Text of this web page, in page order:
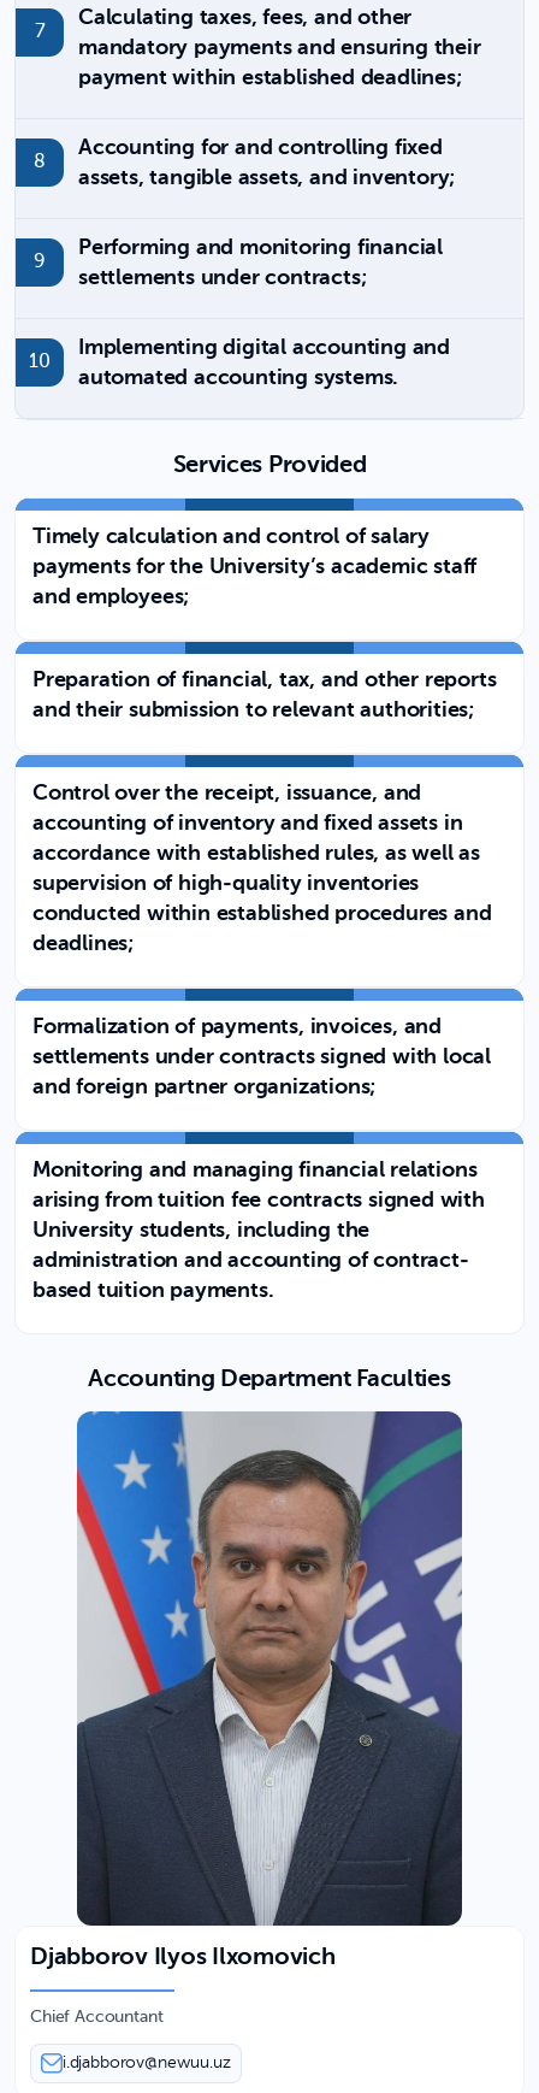
Calculating taxes, fees, and other
mandatory payments and ensuring their
payment within established deadlines;
Accounting for and controlling fixed
assets, tangible assets, and inventory;
Performing and monitoring financial
settlements under contracts;
Implementing digital accounting and
automated accounting systems.
Services Provided
Timely calculation and control of salary
payments for the University’s academic staff
and employees;
Preparation of financial, tax, and other reports
and their submission to relevant authorities;
Control over the receipt, issuance, and
accounting of inventory and fixed assets in
accordance with established rules, as well as
supervision of high-quality inventories
conducted within established procedures and
deadlines;
Formalization of payments, invoices, and
settlements under contracts signed with local
and foreign partner organizations;
Monitoring and managing financial relations
arising from tuition fee contracts signed with
University students, including the
administration and accounting of contract-
based tuition payments.
Accounting Department Faculties
Djabborov Ilyos Ilxomovich
Chief Accountant
i.djabborov@newuu.uz